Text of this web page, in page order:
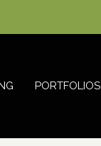
PORTFOLIOS